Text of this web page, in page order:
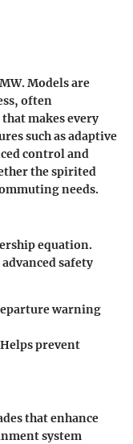
Models are
often
makes every
such as adaptive
control and
the spirited
needs.
equation.
safety
warning
prevent
that enhance
system